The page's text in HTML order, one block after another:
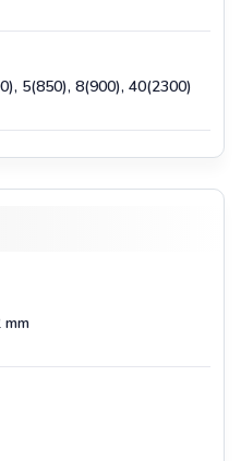
5(850), 8(900), 40(2300)
mm